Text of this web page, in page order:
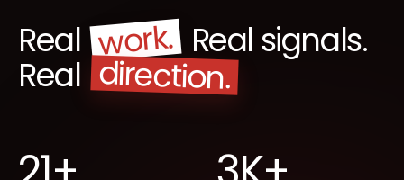
Real work. Real signals.
Real direction.